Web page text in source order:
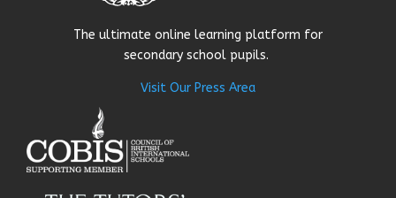
The ultimate online learning platform for
secondary school pupils.
Visit Our Press Area